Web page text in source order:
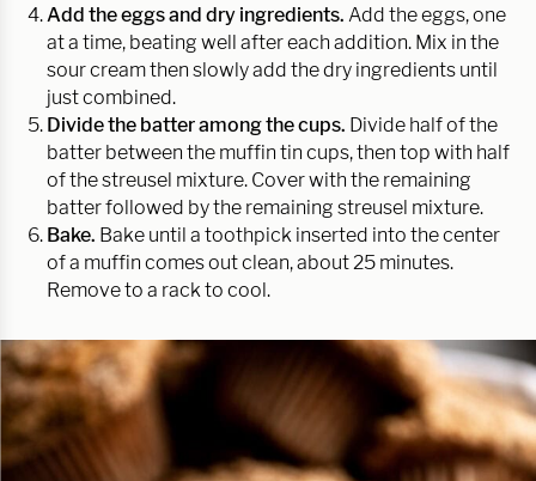
Add the eggs and dry ingredients. Add the eggs, one
at a time, beating well after each addition. Mix in the
sour cream then slowly add the dry ingredients until
just combined.
Divide the batter among the cups. Divide half of the
batter between the muffin tin cups, then top with half
of the streusel mixture. Cover with the remaining
batter followed by the remaining streusel mixture.
Bake. Bake until a toothpick inserted into the center
of a muffin comes out clean, about 25 minutes.
Remove to a rack to cool.